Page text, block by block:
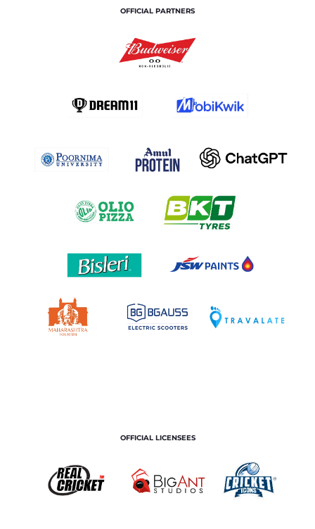
OFFICIAL PARTNERS
OFFICIAL LICENSEES